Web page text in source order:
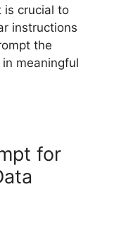
is crucial to
instructions
the
meaningful
for